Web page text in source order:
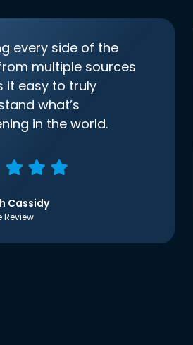
every side of the
multiple sources
it easy to truly
what’s
in the world.
Cassidy
Review